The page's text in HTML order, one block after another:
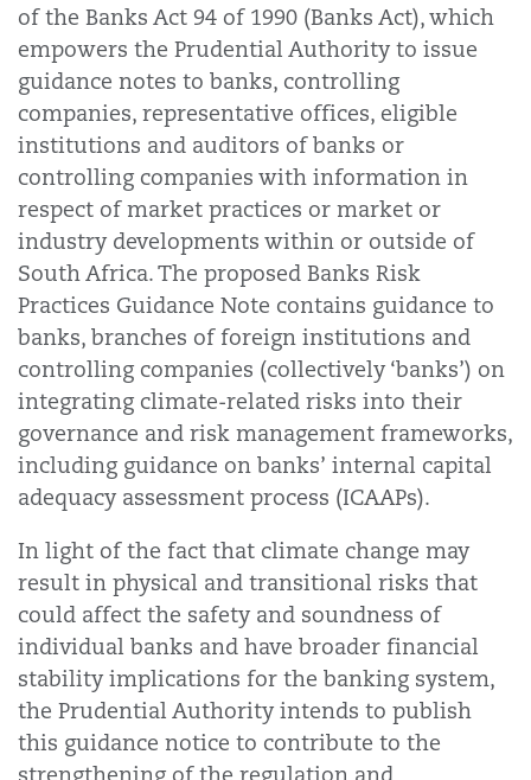
of the Banks Act 94 of 1990 (Banks Act), which
empowers the Prudential Authority to issue
guidance notes to banks, controlling
companies, representative offices, eligible
institutions and auditors of banks or
controlling companies with information in
respect of market practices or market or
industry developments within or outside of
South Africa. The proposed Banks Risk
Practices Guidance Note contains guidance to
banks, branches of foreign institutions and
controlling companies (collectively ‘banks’) on
integrating climate-related risks into their
governance and risk management frameworks,
including guidance on banks’ internal capital
adequacy assessment process (ICAAPs).
In light of the fact that climate change may
result in physical and transitional risks that
could affect the safety and soundness of
individual banks and have broader financial
stability implications for the banking system,
the Prudential Authority intends to publish
this guidance notice to contribute to the